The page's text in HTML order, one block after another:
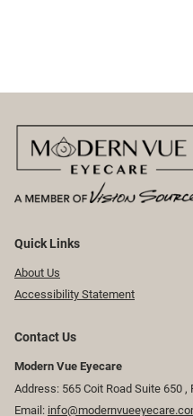
Quick Links
About Us
Accessibility Statement
Contact Us
Modern Vue Eyecare
Address: 565 Coit Road Suite 650 ​​​​,
Email: